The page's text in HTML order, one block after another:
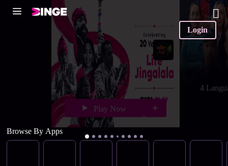
Login
Play Now
4
Browse By Apps